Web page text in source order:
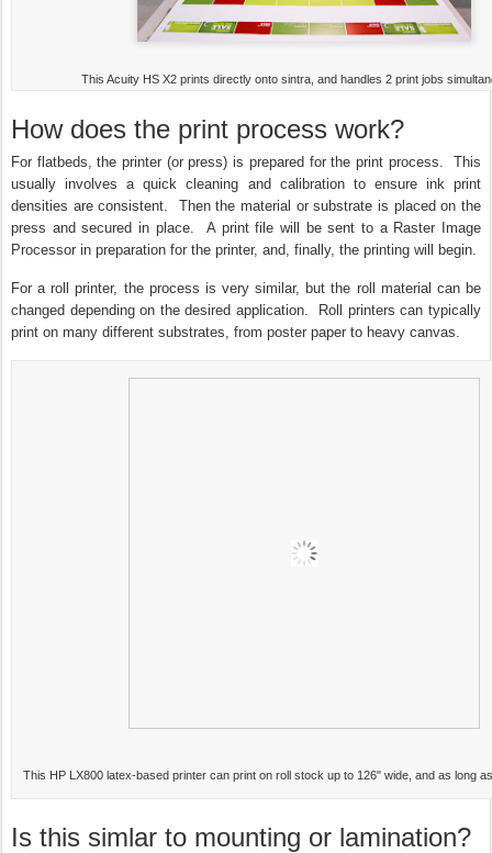
This Acuity HS X2 prints directly onto sintra, and handles 2 print jobs
How does the print process work?
For flatbeds, the printer (or press) is prepared for the print process. This
usually involves a quick cleaning and calibration to ensure ink print
densities are consistent. Then the material or substrate is placed on the
press and secured in place. A print file will be sent to a Raster Image
Processor in preparation for the printer, and, finally, the printing will begin.
For a roll printer, the process is very similar, but the roll material can be
changed depending on the desired application. Roll printers can typically
print on many different substrates, from poster paper to heavy canvas.
This HP LX800 latex-based printer can print on roll stock up to 126" wide, and as long
Is this simlar to mounting or lamination?